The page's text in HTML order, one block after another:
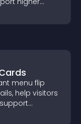
menu flip
help visitors